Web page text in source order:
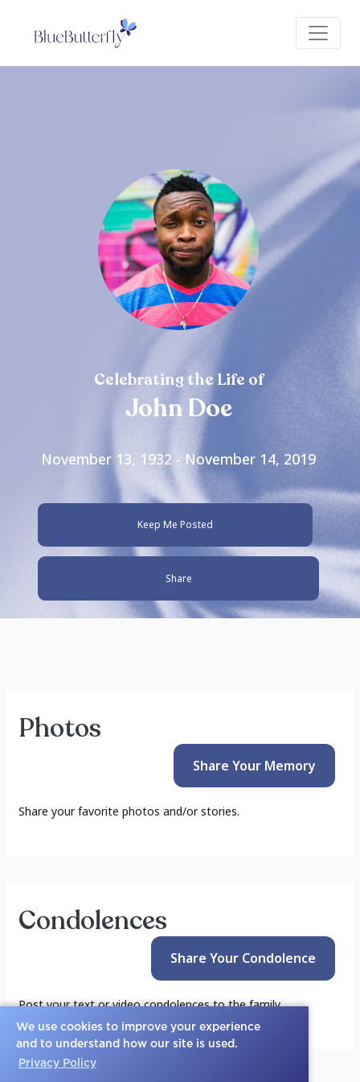
We use cookies to improve your experience
and to understand how our site is used.
Privacy Policy
Celebrating the Life of
John Doe
November 13, 1932 - November 14, 2019
Keep Me Posted
Share
Photos
Share Your Memory
Share your favorite photos and/or stories.
Condolences
Share Your Condolence
Post your text or video condolences to the family.